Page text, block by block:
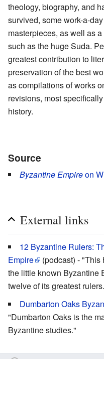
theology, biography, and
survived, some work-a-
masterpieces, as well as
such as the huge Suda.
greatest contribution to
preservation of the best
as compilations of works
revisions, most
history.
Source
Byzantine Empireon
External links
12 Byzantine Rulers:
Empire
(podcast) - "This
the little known Byzantine
twelve of its greatest
Dumbarton Oaks
"Dumbarton Oaks is the
Byzantine studies."